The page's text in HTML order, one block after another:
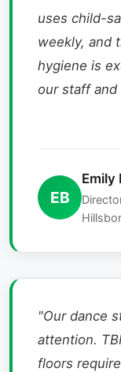
uses child-
weekly, and
hygiene is
our staff and
EB
Emily
"Our dance
attention.
floors